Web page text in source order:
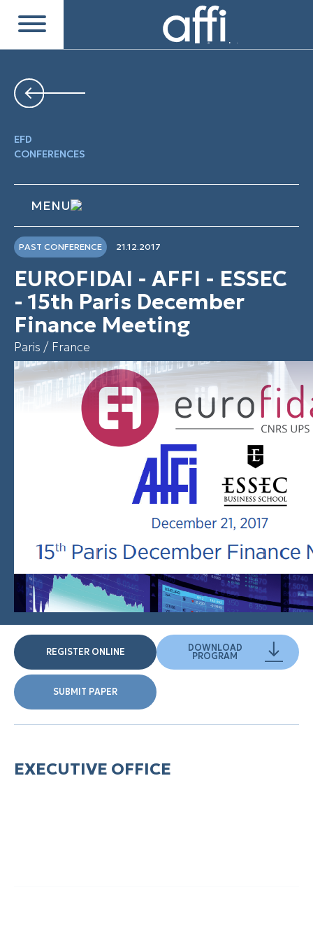
EFD
CONFERENCES
MENU
PAST CONFERENCE 21.12.2017
EUROFIDAI - AFFI - ESSEC
- 15th Paris December
Finance Meeting
Paris / France
REGISTER ONLINE
SUBMIT PAPER
DOWNLOAD
PROGRAM
EXECUTIVE OFFICE